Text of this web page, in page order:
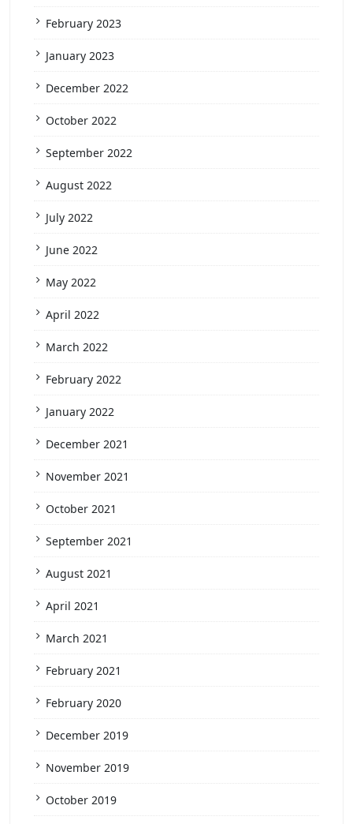
February 2023
January 2023
December 2022
October 2022
September 2022
August 2022
July 2022
June 2022
May 2022
April 2022
March 2022
February 2022
January 2022
December 2021
November 2021
October 2021
September 2021
August 2021
April 2021
March 2021
February 2021
February 2020
December 2019
November 2019
October 2019